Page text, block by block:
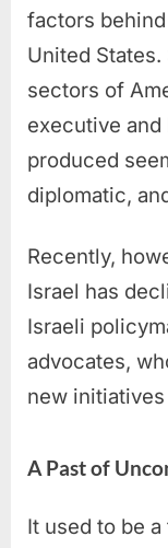
factors
United
sectors of
executive
produced
diplomatic,
Recently,
Israel has
Israeli
advocates,
new
A Past of
It used to be